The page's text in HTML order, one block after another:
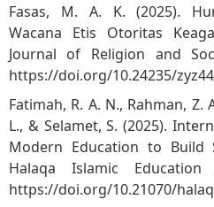
Fasas, M. A. K. (2025).
Wacana Etis Otoritas
Journal of Religion and
https://doi.org/10.24235/
Fatimah, R. A. N., Rahman, Z.
L., & Selamet, S. (2025).
Modern Education to Build
Halaqa Islamic Education
https://doi.org/10.21070/